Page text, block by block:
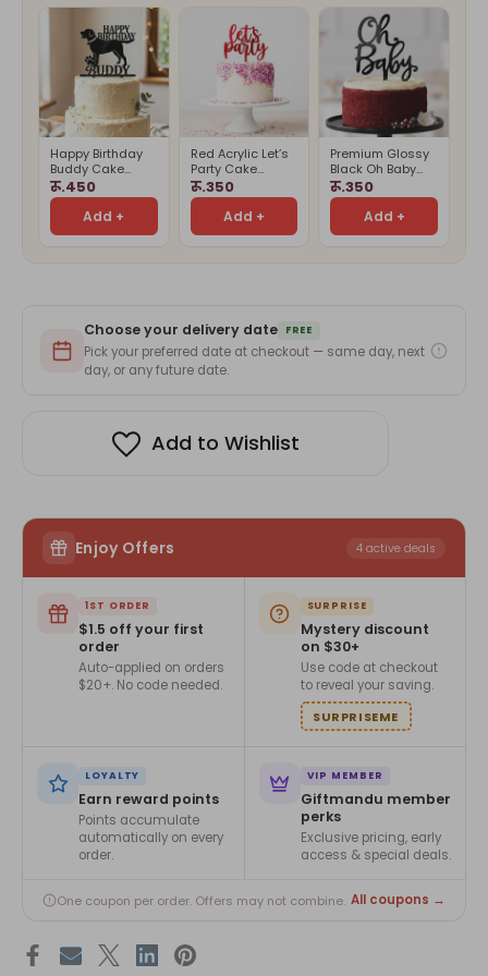
Happy Birthday
Buddy Cake
Topper
रू.450
Add +
Red Acrylic Let’s
Party Cake
Topper
रू.350
Add +
Premium Glossy
Black Oh Baby
Cake Topper –
Cake Decoration
रू.350
Add +
Choose your delivery date FREE
Pick your preferred date at checkout — same day, next
day, or any future date.
Add to Wishlist
Enjoy Offers 4 active deals
1ST ORDER
$1.5 off your first
order
Auto-applied on orders
$20+. No code needed.
SURPRISE
Mystery discount
on $30+
Use code at checkout
to reveal your saving.
SURPRISEME
LOYALTY
Earn reward points
Points accumulate
automatically on every
order.
VIP MEMBER
Giftmandu member
perks
Exclusive pricing, early
access & special deals.
One coupon per order. Offers may not combine. All coupons →